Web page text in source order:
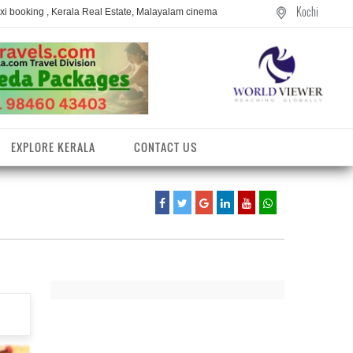
booking , Kerala Real Estate, Malayalam cinema Kochi
EXPLORE KERALA CONTACT US